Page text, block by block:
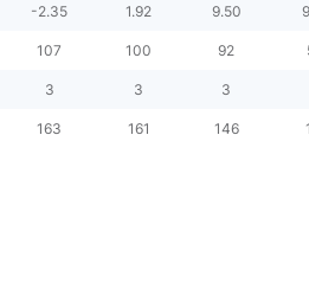
-2.35 1.92 9.50
107 100 92
3 3 3
163 161 146